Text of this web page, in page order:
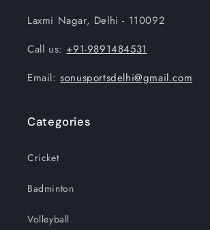
Laxmi Nagar, Delhi - 110092
Call us: +91-9891484531
Email:sonusportsdelhi@gmail.com
Categories
Cricket
Badminton
Volleyball